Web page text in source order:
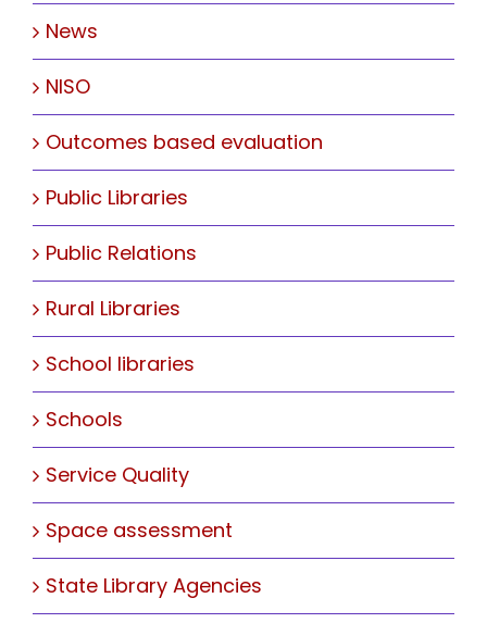
News
NISO
Outcomes based evaluation
Public Libraries
Public Relations
Rural Libraries
School libraries
Schools
Service Quality
Space assessment
State Library Agencies